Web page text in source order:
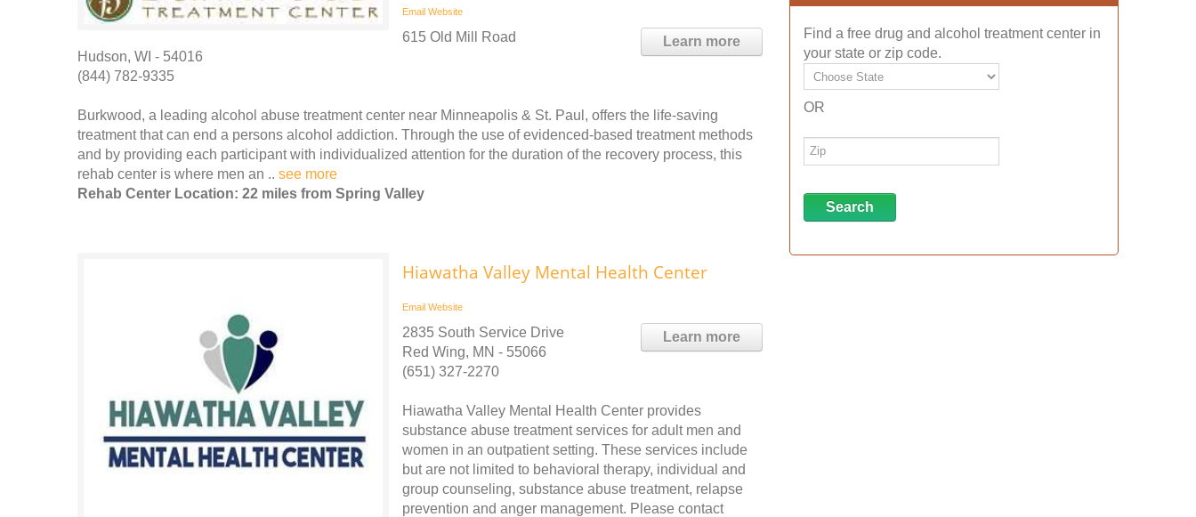
Email Website
Learn more
615 Old Mill Road
Hudson, WI - 54016
(844) 782-9335
Burkwood, a leading alcohol abuse treatment center near Minneapolis & St. Paul, offers the life-saving
treatment that can end a persons alcohol addiction. Through the use of evidenced-based treatment methods
and by providing each participant with individualized attention for the duration of the recovery process, this
rehab center is where men an .. see more
Rehab Center Location: 22 miles from Spring Valley
Hiawatha Valley Mental Health Center
Email Website
Learn more
2835 South Service Drive
Red Wing, MN - 55066
(651) 327-2270
Hiawatha Valley Mental Health Center provides
substance abuse treatment services for adult men and
women in an outpatient setting. These services include
but are not limited to behavioral therapy, individual and
group counseling, substance abuse treatment, relapse
prevention and anger management. Please contact
Find a free drug and alcohol treatment center in
your state or zip code.
OR